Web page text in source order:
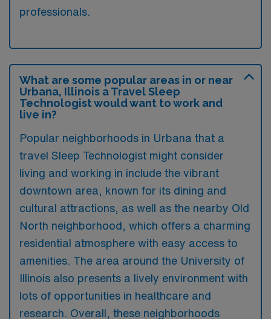
professionals.
What are some popular areas in or near
Urbana, Illinois a Travel Sleep
Technologist would want to work and
live in?
Popular neighborhoods in Urbana that a
travel Sleep Technologist might consider
living and working in include the vibrant
downtown area, known for its dining and
cultural attractions, as well as the nearby Old
North neighborhood, which offers a charming
residential atmosphere with easy access to
amenities. The area around the University of
Illinois also presents a lively environment with
lots of opportunities in healthcare and
research. Overall, these neighborhoods